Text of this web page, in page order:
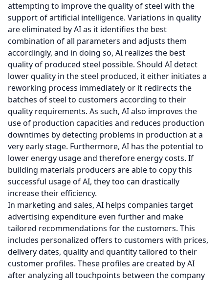
attempting to improve the quality of steel with the
support of artificial intelligence. Variations in quality
are eliminated by AI as it identifies the best
combination of all parameters and adjusts them
accordingly, and in doing so, AI realizes the best
quality of produced steel possible. Should AI detect
lower quality in the steel produced, it either initiates a
reworking process immediately or it redirects the
batches of steel to customers according to their
quality requirements. As such, AI also improves the
use of production capacities and reduces production
downtimes by detecting problems in production at a
very early stage. Furthermore, AI has the potential to
lower energy usage and therefore energy costs. If
building materials producers are able to copy this
successful usage of AI, they too can drastically
increase their efficiency.
In marketing and sales, AI helps companies target
advertising expenditure even further and make
tailored recommendations for the customers. This
includes personalized offers to customers with prices,
delivery dates, quality and quantity tailored to their
customer profiles. These profiles are created by AI
after analyzing all touchpoints between the company